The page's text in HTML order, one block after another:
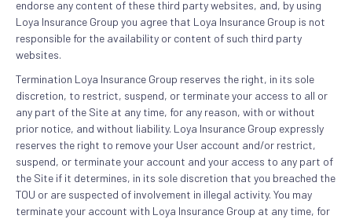
endorse any content of these third party websites, and, by using
Loya Insurance Group you agree that Loya Insurance Group is not
responsible for the availability or content of such third party
websites.
Termination Loya Insurance Group reserves the right, in its sole
discretion, to restrict, suspend, or terminate your access to all or
any part of the Site at any time, for any reason, with or without
prior notice, and without liability. Loya Insurance Group expressly
reserves the right to remove your User account and/or restrict,
suspend, or terminate your account and your access to any part of
the Site if it determines, in its sole discretion that you breached the
TOU or are suspected of involvement in illegal activity. You may
terminate your account with Loya Insurance Group at any time, for